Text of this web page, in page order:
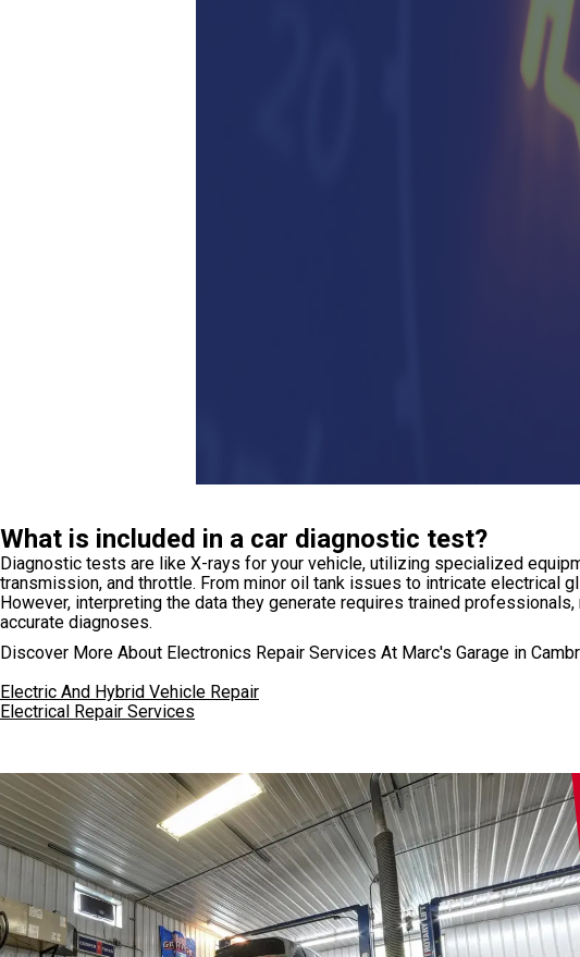
What is included in a car diagnostic test?
Diagnostic tests are like X-rays for your vehicle, utilizing specialized
transmission, and throttle. From minor oil tank issues to intricate electrical
However, interpreting the data they generate requires trained
accurate diagnoses.
Discover More About Electronics Repair Services At Marc's Garage in
Electric And Hybrid Vehicle Repair
Electrical Repair Services